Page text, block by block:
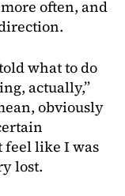
often, and
what to do
actually,”
obviously
feel like I was
lost.